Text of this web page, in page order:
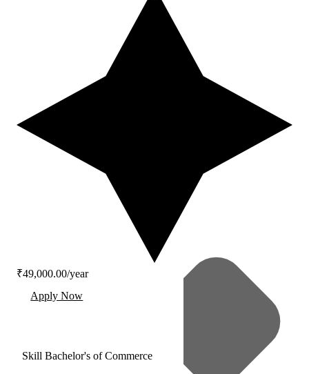
₹49,000.00/year
Apply Now
Skill Bachelor's of Commerce